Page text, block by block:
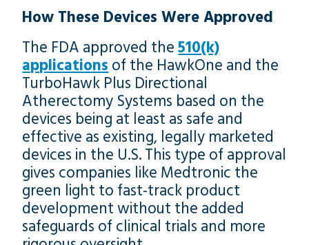
How These Devices Were Approved
The FDA approved the510(k)
applications of the HawkOne and the
TurboHawk Plus Directional
Atherectomy Systems based on the
devices being at least as safe and
effective as existing, legally marketed
devices in the U.S. This type of approval
gives companies like Medtronic the
green light to fast-track product
development without the added
safeguards of clinical trials and more